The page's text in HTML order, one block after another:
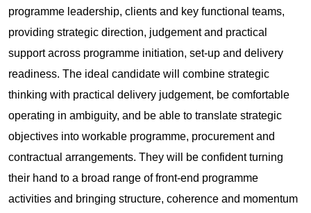
programme leadership, clients and key functional teams,
providing strategic direction, judgement and practical
support across programme initiation, set-up and delivery
readiness. The ideal candidate will combine strategic
thinking with practical delivery judgement, be comfortable
operating in ambiguity, and be able to translate strategic
objectives into workable programme, procurement and
contractual arrangements. They will be confident turning
their hand to a broad range of front-end programme
activities and bringing structure, coherence and momentum